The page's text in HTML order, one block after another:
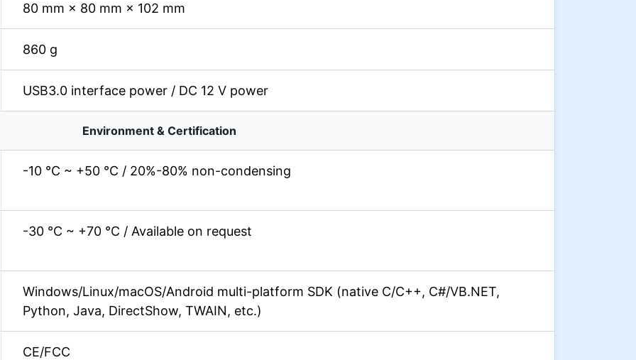
80 mm × 80 mm × 102 mm
860 g
USB3.0 interface power / DC 12 V power
Environment & Certification
-10 °C ~ +50 °C / 20%-80% non-condensing
-30 °C ~ +70 °C / Available on request
Windows/Linux/macOS/Android multi-platform SDK (native C/C++, C#/VB.NET,
Python, Java, DirectShow, TWAIN, etc.)
CE/FCC